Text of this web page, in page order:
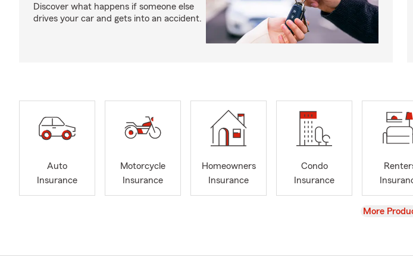
Discover what happens if someone else
drives your car and gets into an accident.
Auto
Insurance
Motorcycle
Insurance
Homeowners
Insurance
Condo
Insurance
View
More